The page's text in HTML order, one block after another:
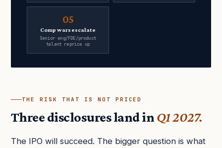
05
Comp wars escalate
Senior eng/FDE/product
talent reprice up
THE RISK THAT IS NOT PRICED
Three disclosures land inQ1 2027.
The IPO will succeed. The bigger question is what